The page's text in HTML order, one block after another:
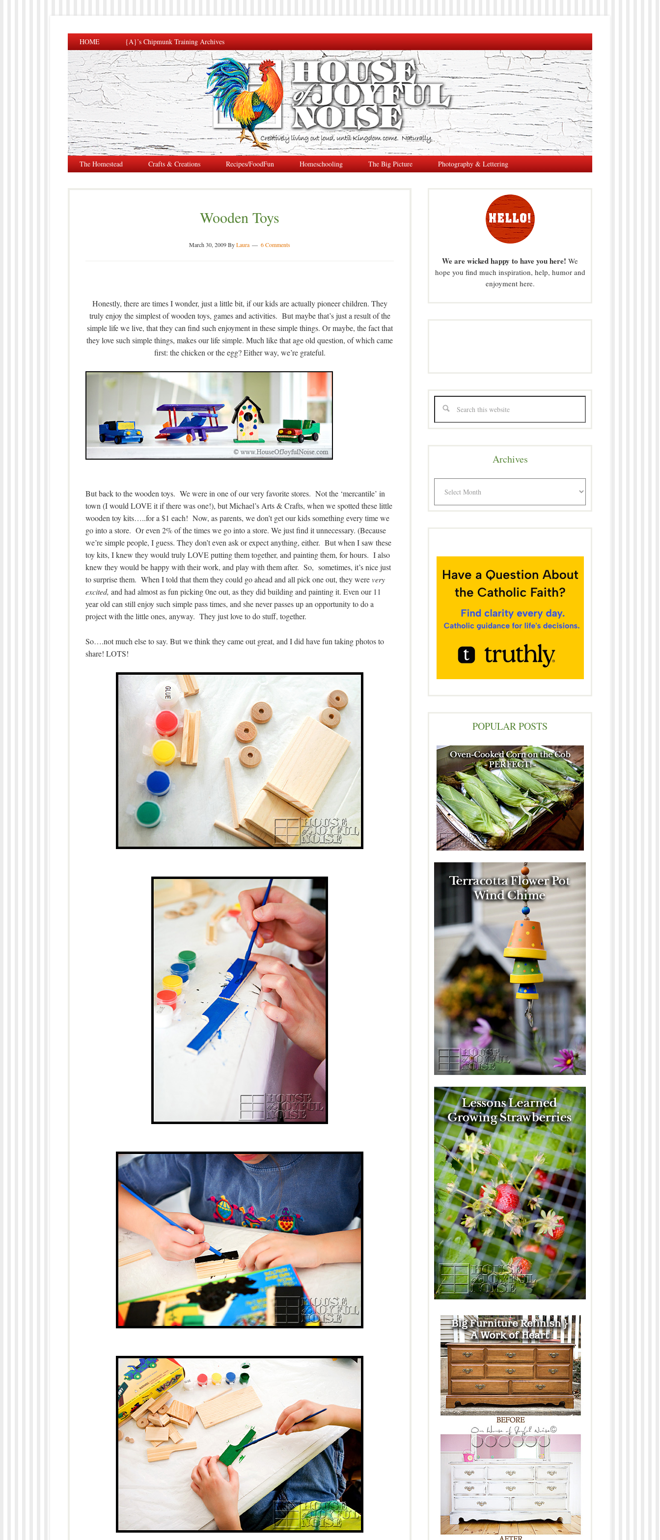
HOME {A}’s Chipmunk Training Archives
The Homestead Crafts & Creations Recipes/FoodFun Homeschooling The Big Picture Photography & Lettering
Wooden Toys
March 30, 2009ByLaura 6 Comments
Honestly, there are times I wonder, just a little bit, if our kids are actually pioneer children. They
truly enjoy the simplest of wooden toys, games and activities. But maybe that’s just a result of the
simple life we live, that they can find such enjoyment in these simple things. Or maybe, the fact that
they love such simple things, makes our life simple. Much like that age old question, of which came
first: the chicken or the egg? Either way, we’re grateful.
But back to the wooden toys. We were in one of our very favorite stores. Not the ‘mercantile’ in
town (I would LOVE it if there was one!), but Michael’s Arts & Crafts, when we spotted these little
wooden toy kits…..for a $1 each! Now, as parents, we don’t get our kids something every time we
go into a store. Or even 2% of the times we go into a store. We just find it unnecessary. (Because
we’re simple people, I guess. They don’t even ask or expect anything, either. But when I saw these
toy kits, I knew they would truly LOVE putting them together, and painting them, for hours. I also
knew they would be happy with their work, and play with them after. So, sometimes, it’s nice just
to surprise them. When I told that them they could go ahead and all pick one out, they werevery
excited, and had almost as fun picking 0ne out, as they did building and painting it. Even our 11
year old can still enjoy such simple pass times, and she never passes up an opportunity to do a
project with the little ones, anyway. They just love to do stuff, together.
So….not much else to say. But we think they came out great, and I did have fun taking photos to
share! LOTS!
We are wicked happy to have you here! We
hope you find much inspiration, help, humor and
enjoyment here.
Archives
POPULAR POSTS